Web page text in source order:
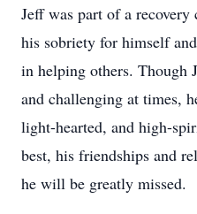
Jeff was part of a
his sobriety for himself
in helping others. Though
and challenging at times,
light-hearted, and high-
best, his friendships and
he will be greatly missed.